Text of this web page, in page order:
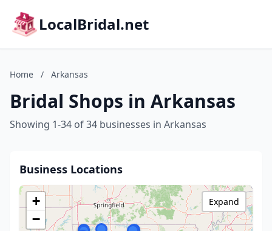
LocalBridal.net
Home / Arkansas
Bridal Shops in Arkansas
Showing 1-34 of 34 businesses in Arkansas
Business Locations
+
−
Expand